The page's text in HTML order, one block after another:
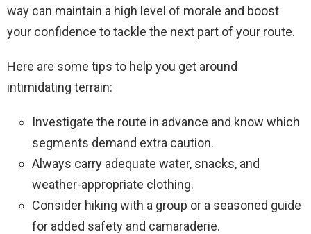
way can maintain a high level of morale and boost
your confidence to tackle the next part of your route.
Here are some tips to help you get around
intimidating terrain:
Investigate the route in advance and know which
segments demand extra caution.
Always carry adequate water, snacks, and
weather-appropriate clothing.
Consider hiking with a group or a seasoned guide
for added safety and camaraderie.